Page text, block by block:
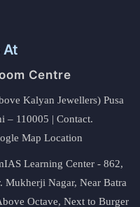
At
Centre
Kalyan Jewellers) Pusa
– 110005 | Contact.
Map Location
Learning Center - 862,
Mukherji Nagar, Near Batra
Octave, Next to Burger